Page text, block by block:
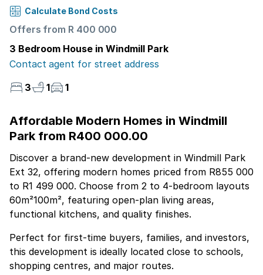
Calculate Bond Costs
Offers from R 400 000
3 Bedroom House in Windmill Park
Contact agent for street address
3
1 1
Affordable Modern Homes in Windmill
Park from R400 000.00
Discover a brand-new development in Windmill Park
Ext 32, offering modern homes priced from R855 000
to R1 499 000. Choose from 2 to 4-bedroom layouts
60m²100m², featuring open-plan living areas,
functional kitchens, and quality finishes.
Perfect for first-time buyers, families, and investors,
this development is ideally located close to schools,
shopping centres, and major routes.